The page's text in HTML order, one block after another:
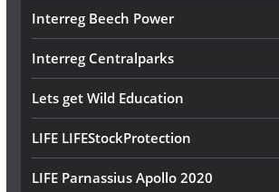
Interreg Beech Power
Interreg Centralparks
Lets get Wild Education
LIFE LIFEStockProtection
LIFE Parnassius Apollo 2020